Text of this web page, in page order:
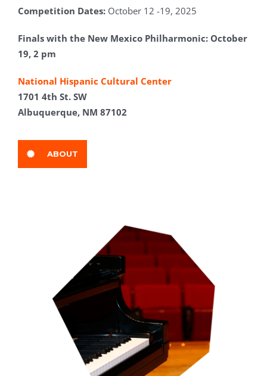
Competition Dates: October 12 -19, 2025
Finals with the New Mexico Philharmonic: October
19, 2 pm
National Hispanic Cultural Center
1701 4th St. SW
Albuquerque, NM 87102
ABOUT